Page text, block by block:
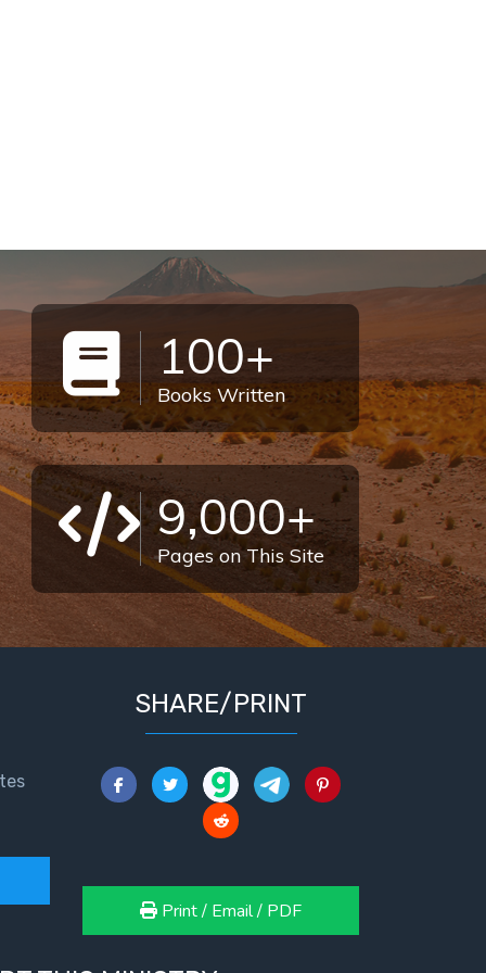
100+
Books Written
9,000+
Pages on This Site
SHARE/PRINT
Print / Email / PDF